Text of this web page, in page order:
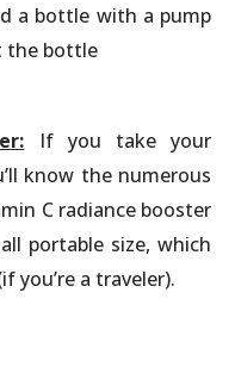
a bottle with a pump
the bottle
If you take your
know the numerous
C radiance booster
portable size, which
you’re a traveler).